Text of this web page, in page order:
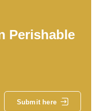
Perishable
Submit here